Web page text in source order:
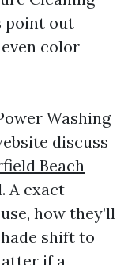
point out
color
Washing
discuss
Beach
A exact
how they’ll
shift to
if a